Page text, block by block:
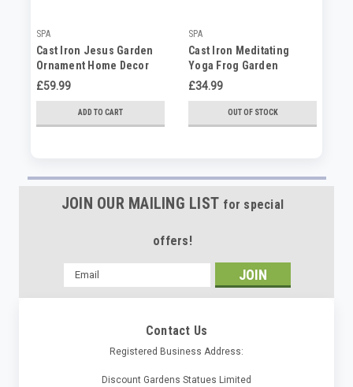
SPA
Cast Iron Jesus Garden
Ornament Home Decor
Statue
£59.99
ADD TO CART
SPA
Cast Iron Meditating
Yoga Frog Garden
Ornament Home Decor
£34.99
OUT OF STOCK
JOIN OUR MAILING LIST for special
offers!
Email
Address
Contact Us
Registered Business Address:
Discount Gardens Statues Limited